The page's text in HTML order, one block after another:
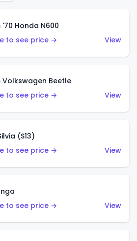
Honda N600
to see price →
View
Volkswagen Beetle
to see price →
View
(S13)
to see price →
View
to see price →
View